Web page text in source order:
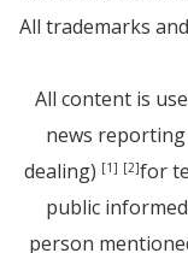
All trademarks
All content is
news
dealing) [1] [2]for
public
person